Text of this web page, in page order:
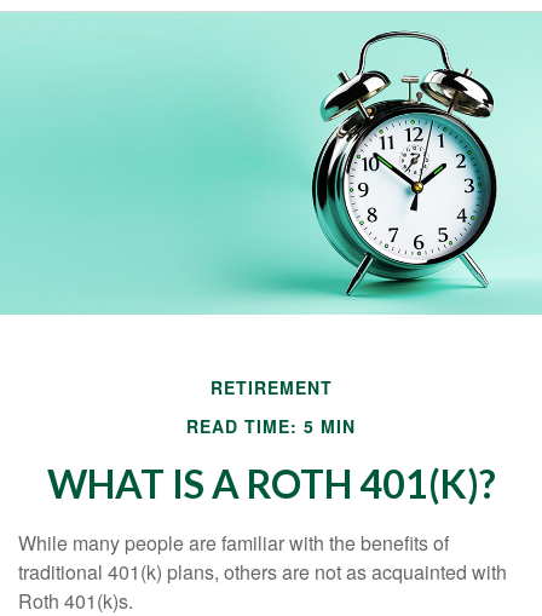
RETIREMENT
READ TIME: 5 MIN
WHAT IS A ROTH 401(K)?
While many people are familiar with the benefits of
traditional 401(k) plans, others are not as acquainted with
Roth 401(k)s.